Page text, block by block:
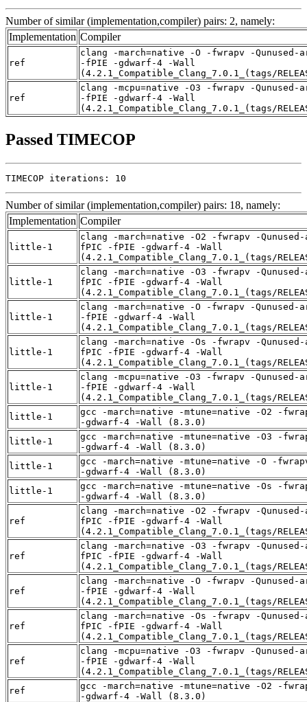
Number of similar (implementation,compiler) pairs: 2, namely:
Implementation Compiler
ref
clang -march=native -O -fwrapv -Qunused-
-fPIE -gdwarf-4 -Wall
(4.2.1_Compatible_Clang_7.0.1_(tags/
ref
clang -mcpu=native -O3 -fwrapv -Qunused-
-fPIE -gdwarf-4 -Wall
(4.2.1_Compatible_Clang_7.0.1_(tags/
Passed TIMECOP
TIMECOP iterations: 10
Number of similar (implementation,compiler) pairs: 18, namely:
Implementation Compiler
little-1
clang -march=native -O2 -fwrapv -
fPIC -fPIE -gdwarf-4 -Wall
(4.2.1_Compatible_Clang_7.0.1_(tags/
little-1
clang -march=native -O3 -fwrapv -
fPIC -fPIE -gdwarf-4 -Wall
(4.2.1_Compatible_Clang_7.0.1_(tags/
little-1
clang -march=native -O -fwrapv -Qunused-
-fPIE -gdwarf-4 -Wall
(4.2.1_Compatible_Clang_7.0.1_(tags/
little-1
clang -march=native -Os -fwrapv -
fPIC -fPIE -gdwarf-4 -Wall
(4.2.1_Compatible_Clang_7.0.1_(tags/
little-1
clang -mcpu=native -O3 -fwrapv -Qunused-
-fPIE -gdwarf-4 -Wall
(4.2.1_Compatible_Clang_7.0.1_(tags/
little-1
gcc -march=native -mtune=native -O2 -
-gdwarf-4 -Wall (8.3.0)
little-1
gcc -march=native -mtune=native -O3 -
-gdwarf-4 -Wall (8.3.0)
little-1
gcc -march=native -mtune=native -O -
-gdwarf-4 -Wall (8.3.0)
little-1
gcc -march=native -mtune=native -Os -
-gdwarf-4 -Wall (8.3.0)
ref
clang -march=native -O2 -fwrapv -
fPIC -fPIE -gdwarf-4 -Wall
(4.2.1_Compatible_Clang_7.0.1_(tags/
ref
clang -march=native -O3 -fwrapv -
fPIC -fPIE -gdwarf-4 -Wall
(4.2.1_Compatible_Clang_7.0.1_(tags/
ref
clang -march=native -O -fwrapv -Qunused-
-fPIE -gdwarf-4 -Wall
(4.2.1_Compatible_Clang_7.0.1_(tags/
ref
clang -march=native -Os -fwrapv -
fPIC -fPIE -gdwarf-4 -Wall
(4.2.1_Compatible_Clang_7.0.1_(tags/
ref
clang -mcpu=native -O3 -fwrapv -Qunused-
-fPIE -gdwarf-4 -Wall
(4.2.1_Compatible_Clang_7.0.1_(tags/
ref
gcc -march=native -mtune=native -O2 -
-gdwarf-4 -Wall (8.3.0)